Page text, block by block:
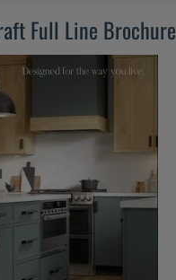
Full Line Brochure